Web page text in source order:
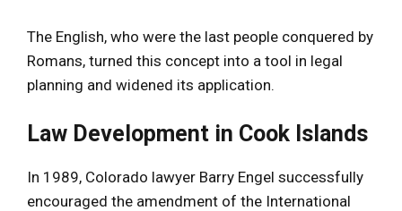
The English, who were the last people conquered by
Romans, turned this concept into a tool in legal
planning and widened its application.
Law Development in Cook Islands
In 1989, Colorado lawyer Barry Engel successfully
encouraged the amendment of the International